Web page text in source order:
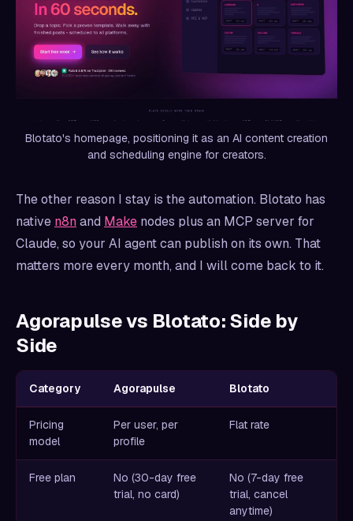
Blotato's homepage, positioning it as an AI content creation
and scheduling engine for creators.
The other reason I stay is the automation. Blotato has
native n8nand Make nodes plus an MCP server for
Claude, so your AI agent can publish on its own. That
matters more every month, and I will come back to it.
Agorapulse vs Blotato: Side by
Side
Category Agorapulse Blotato
Pricing
model
Per user, per
profile
Flat rate
Free plan
No (30-day free
trial, no card)
No (7-day free
trial, cancel
anytime)